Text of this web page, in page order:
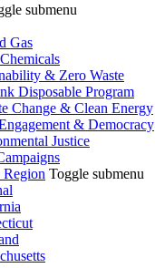
submenu
Gas
& Zero Waste
Disposable Program
Change & Clean Energy
& Democracy
Justice
Region Toggle submenu